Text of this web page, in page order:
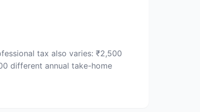
tax also varies: ₹2,500
different annual take-home